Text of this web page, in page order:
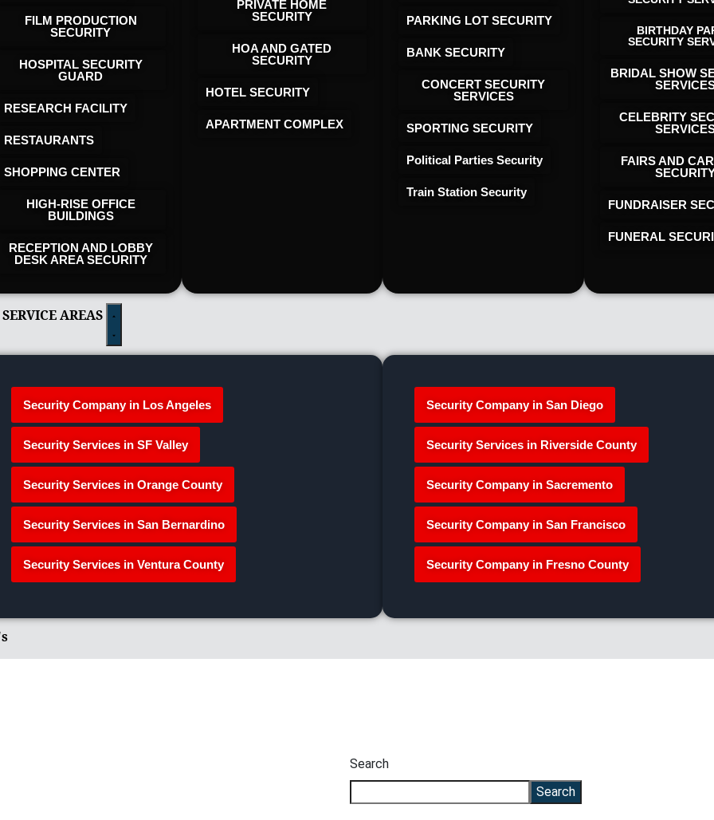
FILM PRODUCTION
SECURITY
HOSPITAL SECURITY
GUARD
RESEARCH FACILITY
RESTAURANTS
SHOPPING CENTER
HIGH-RISE OFFICE
BUILDINGS
RECEPTION AND LOBBY
DESK AREA SECURITY
PRIVATE HOME
SECURITY
HOA AND GATED
SECURITY
HOTEL SECURITY​
APARTMENT COMPLEX
PARKING LOT SECURITY
BANK SECURITY
CONCERT SECURITY
SERVICES
SPORTING SECURITY
Political Parties Security
Train Station Security
BIRTHDAY
SECURITY
BRIDAL SHOW
CELEBRITY
FAIRS AND
FUNDRAISER
FUNERAL
AREAS
Security Company in Los Angeles
Security Services in SF Valley
Security Services in Orange County
Security Services in San Bernardino
Security Services in Ventura County
Security Company in San Diego
Security Services in Riverside County
Security Company in Sacremento
Security Company in San Francisco
Security Company in Fresno County
Search
Search